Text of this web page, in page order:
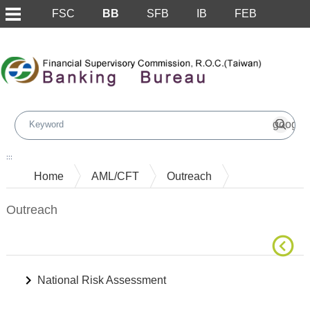
FSC BB SFB IB FEB
:::
Home AML/CFT Outreach
Outreach
National Risk Assessment